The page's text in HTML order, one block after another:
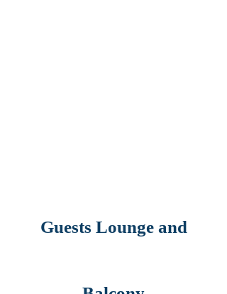
Guests Lounge and